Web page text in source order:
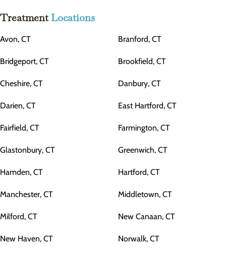
TreatmentLocations
Avon, CT Branford, CT
Bridgeport, CT Brookfield, CT
Cheshire, CT Danbury, CT
Darien, CT East Hartford, CT
Fairfield, CT Farmington, CT
Glastonbury, CT Greenwich, CT
Hamden, CT Hartford, CT
Manchester, CT Middletown, CT
Milford, CT New Canaan, CT
New Haven, CT Norwalk, CT